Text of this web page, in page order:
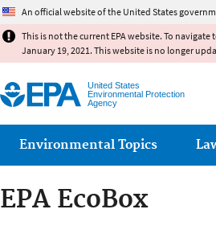
An official website of the United States
This is not the current EPA website. To navigate
January 19, 2021. This website is no longer
United States
Environmental Protection
Agency
Main menu
Environmental Topics
EPA EcoBox